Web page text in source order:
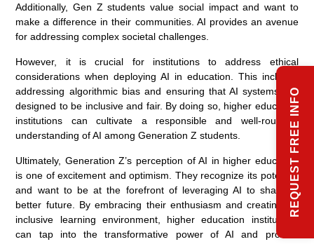
Additionally, Gen Z students value social impact and want to
make a difference in their communities. AI provides an avenue
for addressing complex societal challenges.
However, it is crucial for institutions to address ethical
considerations when deploying AI in education. This includes
addressing algorithmic bias and ensuring that AI systems are
designed to be inclusive and fair. By doing so, higher education
institutions can cultivate a responsible and well-rounded
understanding of AI among Generation Z students.
Ultimately, Generation Z’s perception of AI in higher education
is one of excitement and optimism. They recognize its potential
and want to be at the forefront of leveraging AI to shape a
better future. By embracing their enthusiasm and creating an
inclusive learning environment, higher education institutions
can tap into the transformative power of AI and provide
REQUEST FREE INFO